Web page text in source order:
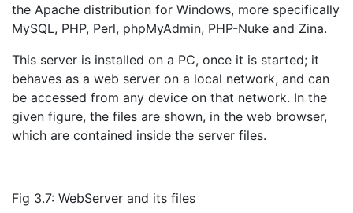
the Apache distribution for Windows, more specifically
MySQL, PHP, Perl, phpMyAdmin, PHP-Nuke and Zina.
This server is installed on a PC, once it is started; it
behaves as a web server on a local network, and can
be accessed from any device on that network. In the
given figure, the files are shown, in the web browser,
which are contained inside the server files.
Fig 3.7: WebServer and its files